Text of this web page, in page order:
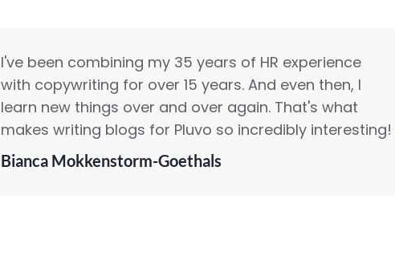
I've been combining my 35 years of HR experience
with copywriting for over 15 years. And even then, I
learn new things over and over again. That's what
makes writing blogs for Pluvo so incredibly interesting!
Bianca Mokkenstorm-Goethals